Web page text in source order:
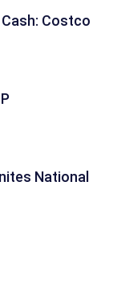
Cash: Costco
National